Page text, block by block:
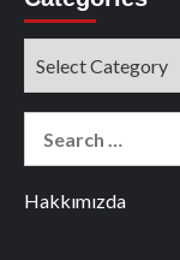
Hakkımızda